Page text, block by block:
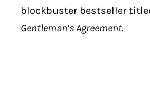
blockbuster bestseller
Gentleman’s Agreement.